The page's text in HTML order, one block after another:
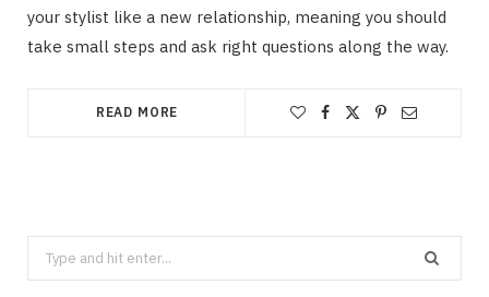
your stylist like a new relationship, meaning you should
take small steps and ask right questions along the way.
READ MORE
Search
for: